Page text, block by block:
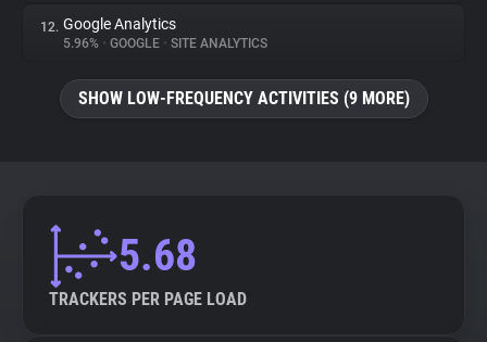
12. Google Analytics
5.96% • GOOGLE • SITE ANALYTICS
SHOW LOW-FREQUENCY ACTIVITIES (9 MORE)
5.68
TRACKERS PER PAGE LOAD